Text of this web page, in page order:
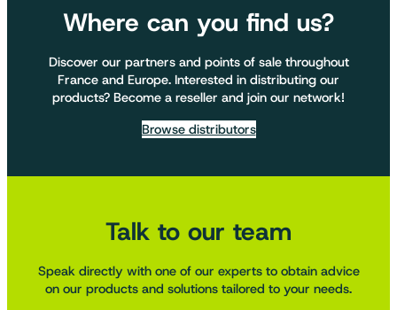
Where can you find us?
Discover our partners and points of sale throughout
France and Europe. Interested in distributing our
products? Become a reseller and join our network!
Browse distributors
Talk to our team
Speak directly with one of our experts to obtain advice
on our products and solutions tailored to your needs.